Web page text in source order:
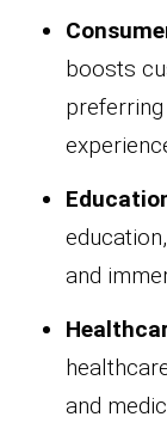
boosts
and
and